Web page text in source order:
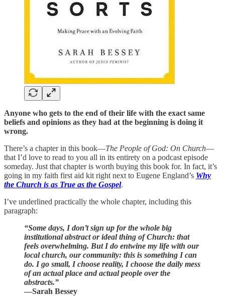
Anyone who gets to the end of their life with the exact same
beliefs and opinions as they had at the beginning is doing it
wrong.
There’s a chapter in this book—The People of God: On Church—
that I’d love to read to you all in its entirety on a podcast episode
someday. Just that chapter is worth buying this book for. In fact, it’s
going in my faith first aid kit right next to Eugene England’s Why
the Church is as True as the Gospel.
I’ve underlined practically the whole chapter, including this
paragraph:
“Some days, I don’t sign up for the whole big
institutional abstract or ideal thing of Church: that
feels overwhelming. But I do entwine my life with our
local church, our community: this is something I can
do. I go small, I choose reality, I choose the daily mess
of an actual place and actual people over the
abstracts.”
—Sarah Bessey